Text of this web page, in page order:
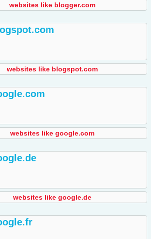
websites like blogger.com
websites like blogspot.com
websites like google.com
websites like google.de